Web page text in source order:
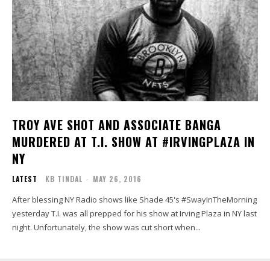
TROY AVE SHOT AND ASSOCIATE BANGA
MURDERED AT T.I. SHOW AT #IRVINGPLAZA IN
NY
LATEST KB TINDAL - MAY 26, 2016
After blessing NY Radio shows like Shade 45's #SwayInTheMorning
yesterday T.I. was all prepped for his show at Irving Plaza in NY last
night. Unfortunately, the show was cut short when...